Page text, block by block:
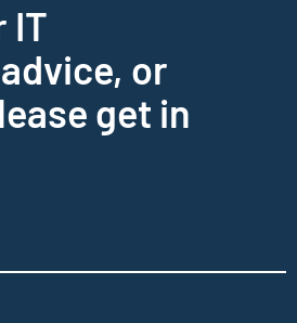
IT
or
get in